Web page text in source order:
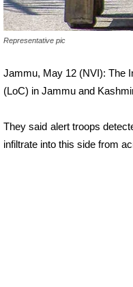
Representative pic
Jammu, May 12 (NVI): The
(LoC) in Jammu and
They said alert troops
infiltrate into this side from